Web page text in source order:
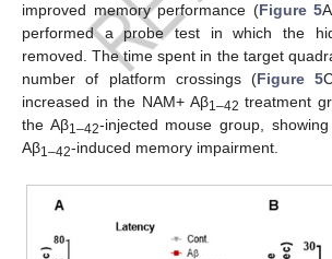
improved memory performance (Figure 5
performed a probe test in which the
removed. The time spent in the target
number of platform crossings (Figure 5
increased in the NAM+ Aβ1–42 treatment
the Aβ1–42-injected mouse group,
Aβ1–42-induced memory impairment.